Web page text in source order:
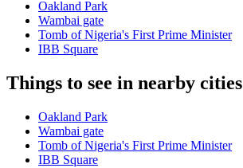
Oakland Park
Wambai gate
Tomb of Nigeria's First Prime Minister
IBB Square
Things to see in nearby cities
Oakland Park
Wambai gate
Tomb of Nigeria's First Prime Minister
IBB Square